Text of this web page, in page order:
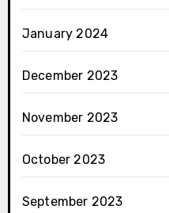
January 2024
December 2023
November 2023
October 2023
September 2023